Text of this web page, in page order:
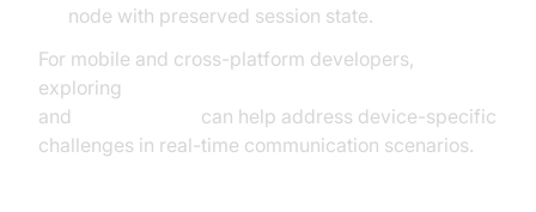
node with preserved session state.
For mobile and cross-platform developers,
exploring
and
can help address device-specific
challenges in real-time communication scenarios.